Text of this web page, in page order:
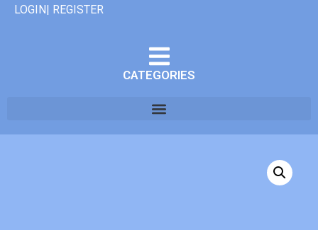
LOGIN| REGISTER
CATEGORIES